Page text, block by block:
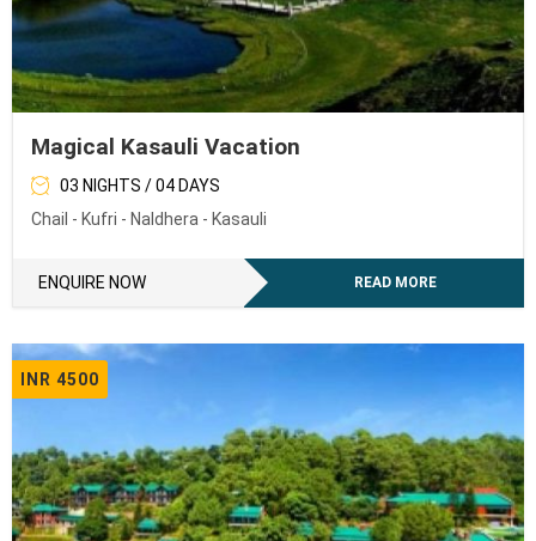
Magical Kasauli Vacation
03 NIGHTS / 04 DAYS
Chail - Kufri - Naldhera - Kasauli
ENQUIRE NOW READ MORE
INR 4500